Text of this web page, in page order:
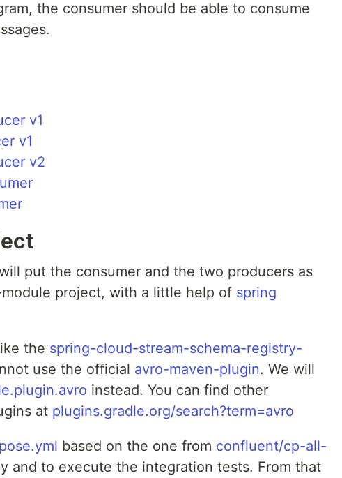
the consumer should be able to consume
v1
v1
v2
put the consumer and the two producers as
project, with a little help of spring
the spring-cloud-stream-schema-registry-
use the official avro-maven-plugin. We will
instead. You can find other
at plugins.gradle.org/search?term=avro
based on the one from confluent/cp-all-
and to execute the integration tests. From that